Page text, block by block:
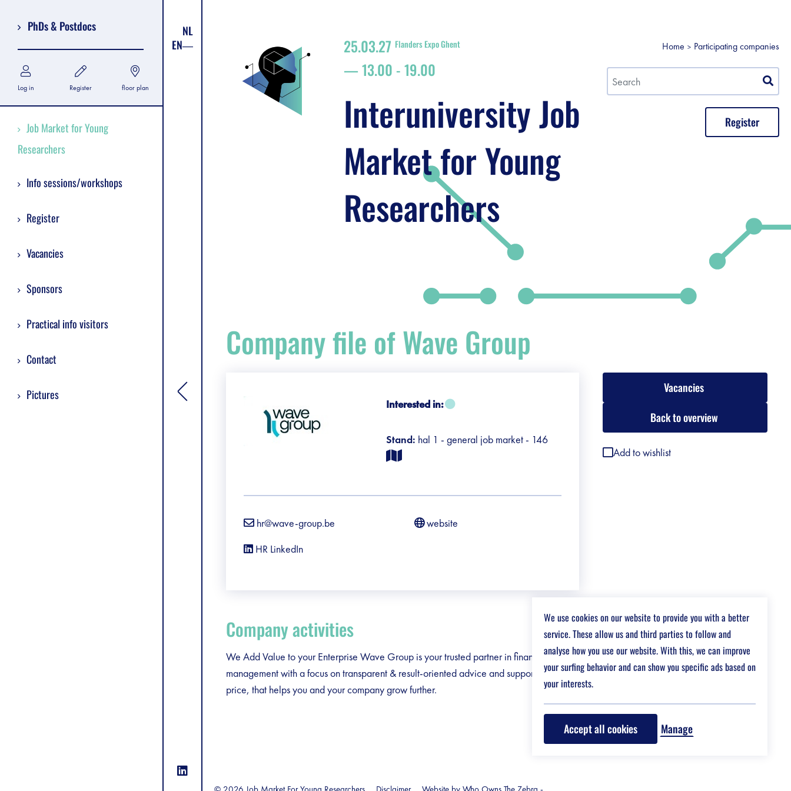
PhDs & Postdocs
Log in Register floor plan
Job Market for Young
Researchers
Info sessions/workshops
Register
Vacancies
Sponsors
Practical info visitors
Contact
Pictures
NL
EN
Home Participating companies
Register
25.03.27 Flanders Expo Ghent
13.00 -19.00
Interuniversity Job
Market for Young
Researchers
Company file of Wave Group
Interested in:
Stand: hal 1 - general job market - 146
hr@wave-group.be
website
HR LinkedIn
Company activities
We Add Value to your Enterprise Wave Group is your trusted partner in finance & risk
management with a focus on transparent & result-oriented advice and support at a fair
price, that helps you and your company grow further.
Vacancies
Back to overview
Add to wishlist
We use cookies on our website to provide you with a better
service. These allow us and third parties to follow and
analyse how you use our website. With this, we can improve
your surfing behavior and can show you specific ads based on
your interests.
Accept all cookies Manage